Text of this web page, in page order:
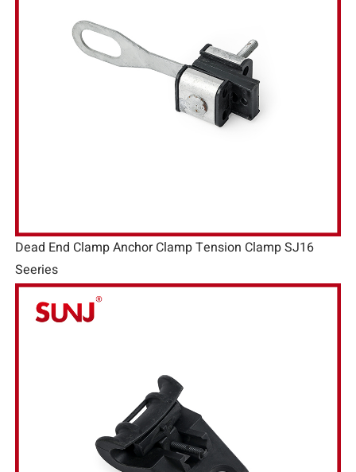
Dead End Clamp Anchor Clamp Tension Clamp SJ16
Seeries